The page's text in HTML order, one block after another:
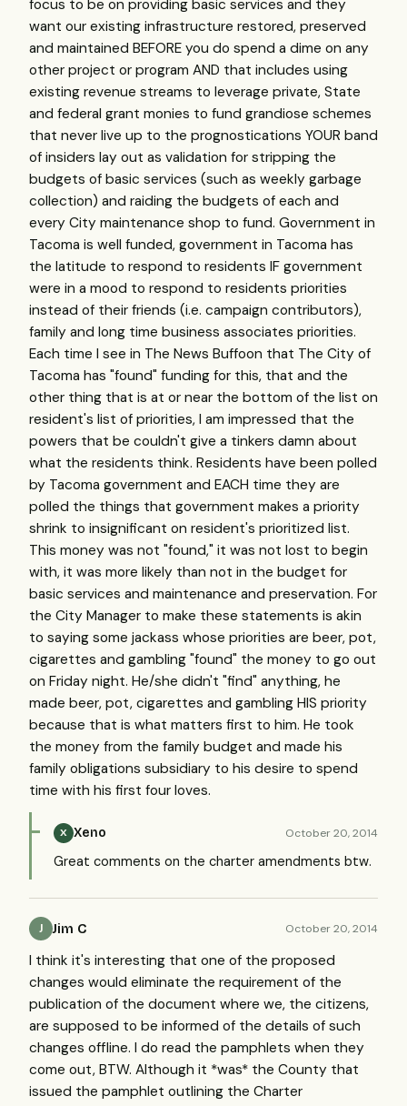
focus to be on providing basic services and they
want our existing infrastructure restored, preserved
and maintained BEFORE you do spend a dime on any
other project or program AND that includes using
existing revenue streams to leverage private, State
and federal grant monies to fund grandiose schemes
that never live up to the prognostications YOUR band
of insiders lay out as validation for stripping the
budgets of basic services (such as weekly garbage
collection) and raiding the budgets of each and
every City maintenance shop to fund. Government in
Tacoma is well funded, government in Tacoma has
the latitude to respond to residents IF government
were in a mood to respond to residents priorities
instead of their friends (i.e. campaign contributors),
family and long time business associates priorities.
Each time I see in The News Buffoon that The City of
Tacoma has "found" funding for this, that and the
other thing that is at or near the bottom of the list on
resident's list of priorities, I am impressed that the
powers that be couldn't give a tinkers damn about
what the residents think. Residents have been polled
by Tacoma government and EACH time they are
polled the things that government makes a priority
shrink to insignificant on resident's prioritized list.
This money was not "found," it was not lost to begin
with, it was more likely than not in the budget for
basic services and maintenance and preservation. For
the City Manager to make these statements is akin
to saying some jackass whose priorities are beer, pot,
cigarettes and gambling "found" the money to go out
on Friday night. He/she didn't "find" anything, he
made beer, pot, cigarettes and gambling HIS priority
because that is what matters first to him. He took
the money from the family budget and made his
family obligations subsidiary to his desire to spend
time with his first four loves.
X Xeno October 20, 2014
Great comments on the charter amendments btw.
J Jim C October 20, 2014
I think it's interesting that one of the proposed
changes would eliminate the requirement of the
publication of the document where we, the citizens,
are supposed to be informed of the details of such
changes offline. I do read the pamphlets when they
come out, BTW. Although it *was* the County that
issued the pamphlet outlining the Charter